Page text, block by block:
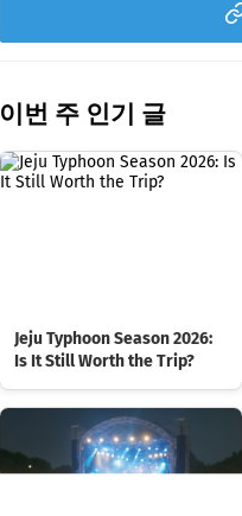
이번 주 인기 글
Jeju Typhoon Season 2026:
Is It Still Worth the Trip?